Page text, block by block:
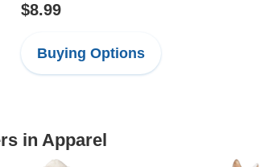
$8.99
Buying Options
in Apparel